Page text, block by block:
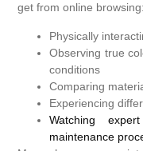
get from online browsing:
Physically
Observing true
conditions
Comparing
Experiencing
Watching
maintenance